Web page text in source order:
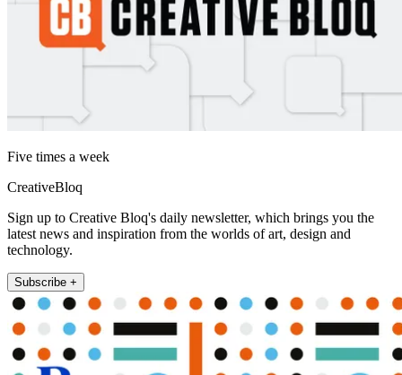
Five times a week
CreativeBloq
Sign up to Creative Bloq's daily newsletter, which brings you the
latest news and inspiration from the worlds of art, design and
technology.
Subscribe +